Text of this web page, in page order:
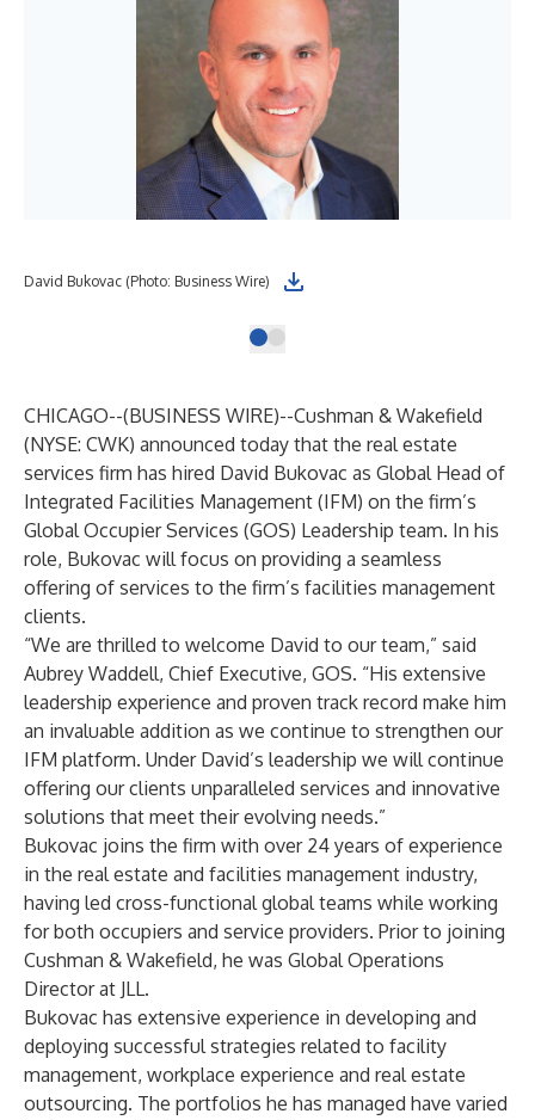
David Bukovac (Photo: Business Wire)
CHICAGO--(BUSINESS WIRE)--Cushman & Wakefield
(NYSE: CWK) announced today that the real estate
services firm has hired David Bukovac as Global Head of
Integrated Facilities Management (IFM) on the firm’s
Global Occupier Services (GOS) Leadership team. In his
role, Bukovac will focus on providing a seamless
offering of services to the firm’s facilities management
clients.
“We are thrilled to welcome David to our team,” said
Aubrey Waddell, Chief Executive, GOS. “His extensive
leadership experience and proven track record make him
an invaluable addition as we continue to strengthen our
IFM platform. Under David’s leadership we will continue
offering our clients unparalleled services and innovative
solutions that meet their evolving needs.”
Bukovac joins the firm with over 24 years of experience
in the real estate and facilities management industry,
having led cross-functional global teams while working
for both occupiers and service providers. Prior to joining
Cushman & Wakefield, he was Global Operations
Director at JLL.
Bukovac has extensive experience in developing and
deploying successful strategies related to facility
management, workplace experience and real estate
outsourcing. The portfolios he has managed have varied